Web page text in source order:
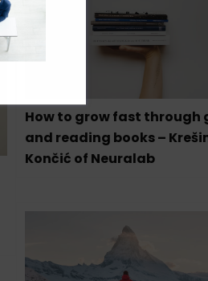
How to grow fast through
and reading books –
Končić of Neuralab